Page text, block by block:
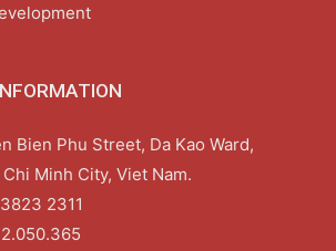
Bien Phu Street, Da Kao Ward,
Minh City, Viet Nam.
2311